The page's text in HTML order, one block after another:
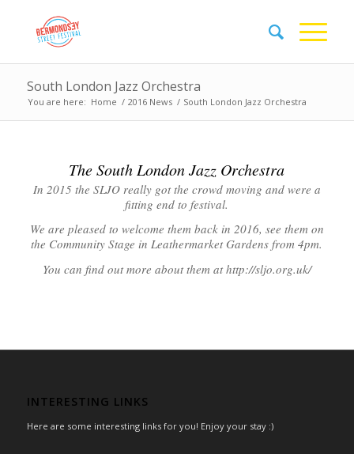
South London Jazz Orchestra
You are here: Home / 2016 News / South London Jazz Orchestra
The South London Jazz Orchestra
In 2015 the SLJO really got the crowd moving and were a
fitting end to festival.
We are pleased to welcome them back in 2016, see them on
the Community Stage in Leathermarket Gardens from 4pm.
You can find out more about them at http://sljo.org.uk/
INTERESTING LINKS
Here are some interesting links for you! Enjoy your stay :)